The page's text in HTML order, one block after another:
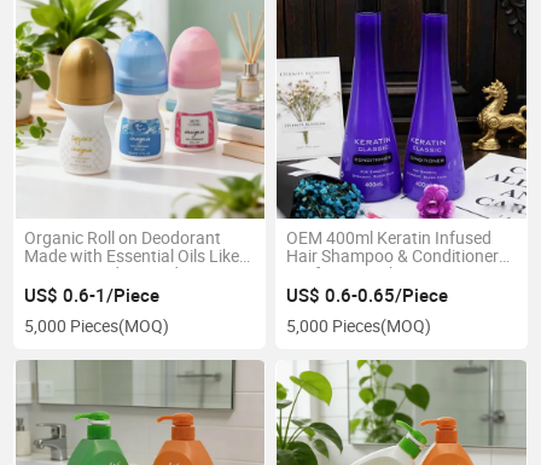
Organic Roll on Deodorant
Made with Essential Oils Like
Tea Tree and Lavender
US$ 0.6-1/Piece
5,000 Pieces(MOQ)
OEM 400ml Keratin Infused
Hair Shampoo & Conditioner
Set for Smoothing Frizzy
Straight Hair Care
US$ 0.6-0.65/Piece
5,000 Pieces(MOQ)